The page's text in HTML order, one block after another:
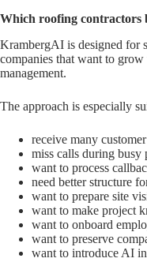
Which roofing contractors
KrambergAI is designed for
companies that want to
management.
The approach is especially
receive many
miss calls during busy
want to process
need better structure
want to prepare site
want to make project
want to onboard
want to preserve
want to introduce AI